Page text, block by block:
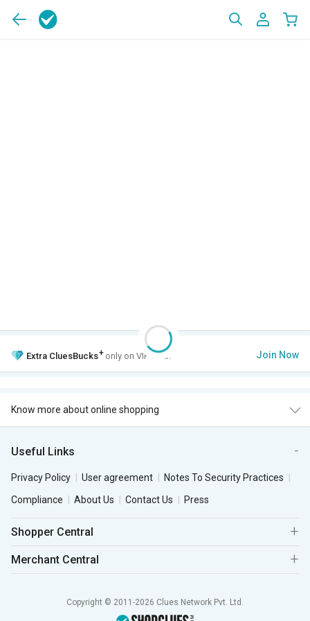
Extra CluesBucks+ only on VIP Club. Join Now
Know more about online shopping
Useful Links
Privacy Policy User agreement
Notes To Security Practices
Compliance
About Us Contact Us Press
Shopper Central
Merchant Central
Copyright © 2011-2026 Clues Network Pvt. Ltd.